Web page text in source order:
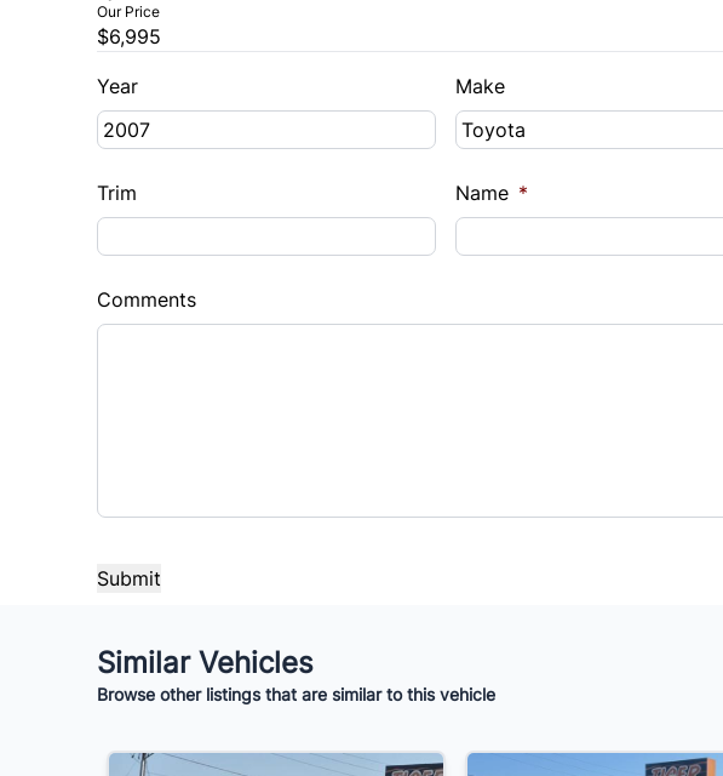
Our Price
$6,995
Year Make
Trim Name *
Comments
Similar Vehicles
Browse other listings that are similar to this vehicle